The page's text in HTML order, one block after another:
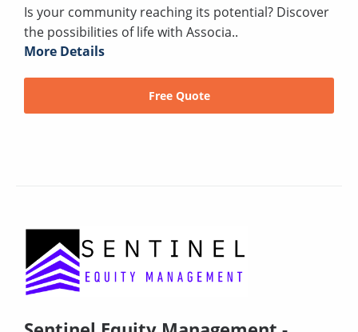
Is your community reaching its potential? Discover
the possibilities of life with Associa..
More Details
Free Quote